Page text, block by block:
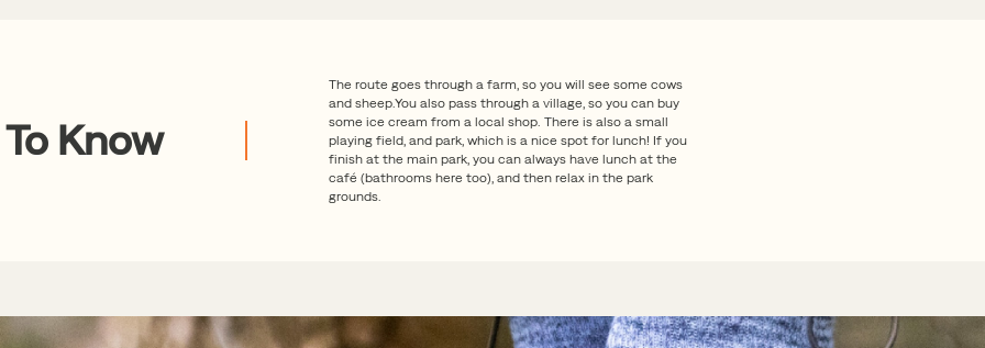
Know
The route goes through a farm, so you will see some cows
and sheep.You also pass through a village, so you can buy
some ice cream from a local shop. There is also a small
playing field, and park, which is a nice spot for lunch! If you
finish at the main park, you can always have lunch at the
café (bathrooms here too), and then relax in the park
grounds.